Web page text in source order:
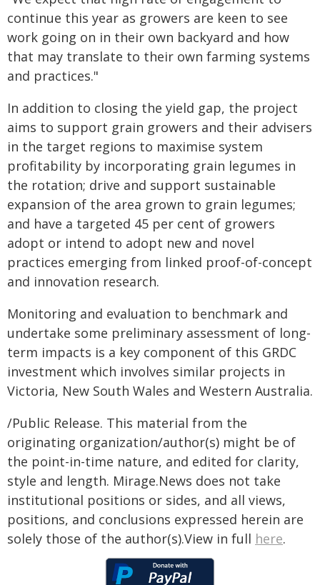
continue this year as growers are keen to see
work going on in their own backyard and how
that may translate to their own farming systems
and practices."
In addition to closing the yield gap, the project
aims to support grain growers and their advisers
in the target regions to maximise system
profitability by incorporating grain legumes in
the rotation; drive and support sustainable
expansion of the area grown to grain legumes;
and have a targeted 45 per cent of growers
adopt or intend to adopt new and novel
practices emerging from linked proof-of-concept
and innovation research.
Monitoring and evaluation to benchmark and
undertake some preliminary assessment of long-
term impacts is a key component of this GRDC
investment which involves similar projects in
Victoria, New South Wales and Western Australia.
/Public Release. This material from the
originating organization/author(s) might be of
the point-in-time nature, and edited for clarity,
style and length. Mirage.News does not take
institutional positions or sides, and all views,
positions, and conclusions expressed herein are
solely those of the author(s).View in full here.